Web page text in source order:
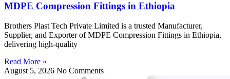
MDPE Compression Fittings in Ethiopia
Brothers Plast Tech Private Limited is a trusted Manufacturer,
Supplier, and Exporter of MDPE Compression Fittings in Ethiopia,
delivering high-quality
Read More »
August 5, 2026 No Comments